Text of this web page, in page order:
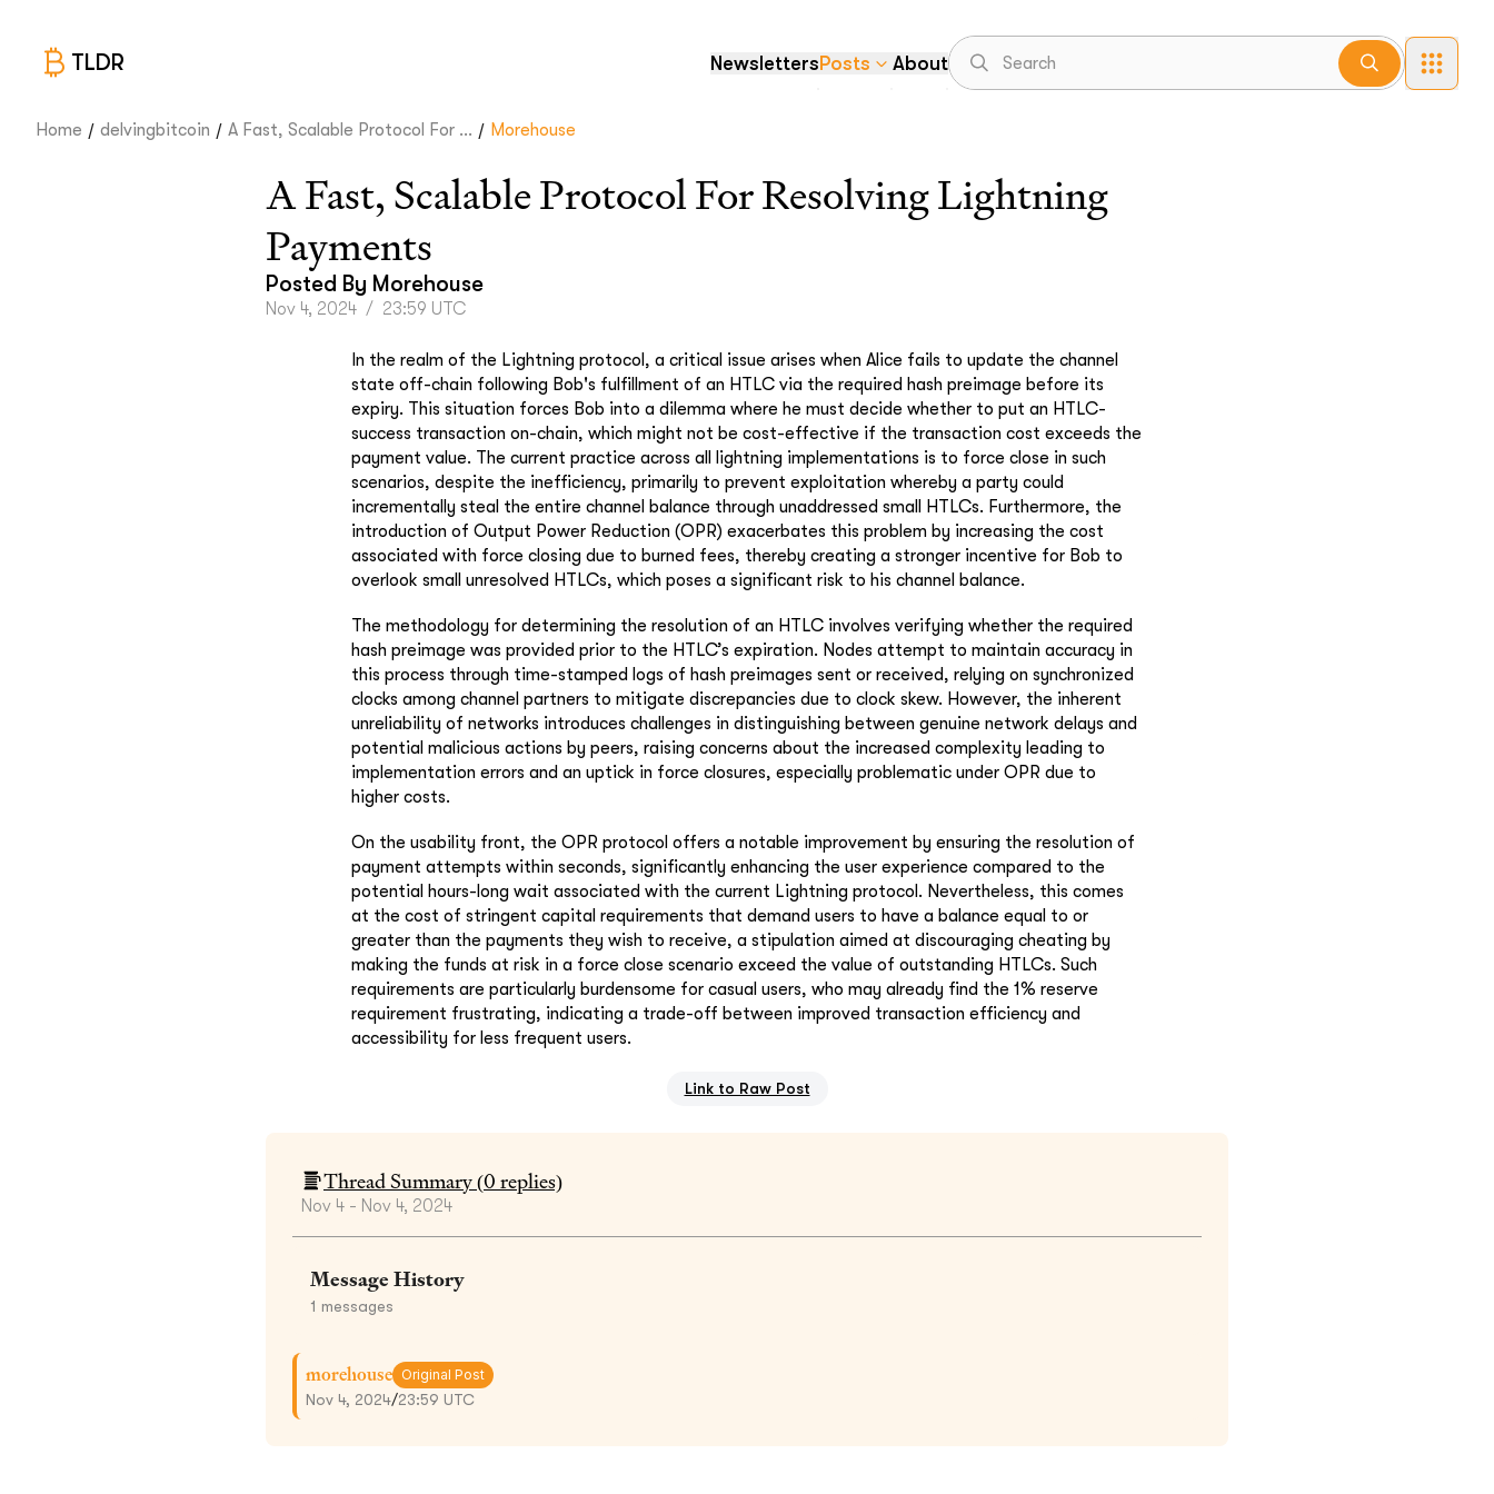
TLDR NewslettersPosts About
Home / delvingbitcoin / A Fast, Scalable Protocol For ... / Morehouse
A Fast, Scalable Protocol For Resolving Lightning
Payments
Posted By Morehouse
Nov 4, 2024 / 23:59 UTC
In the realm of the Lightning protocol, a critical issue arises when Alice fails to update the channel
state off-chain following Bob's fulfillment of an HTLC via the required hash preimage before its
expiry. This situation forces Bob into a dilemma where he must decide whether to put an HTLC-
success transaction on-chain, which might not be cost-effective if the transaction cost exceeds the
payment value. The current practice across all lightning implementations is to force close in such
scenarios, despite the inefficiency, primarily to prevent exploitation whereby a party could
incrementally steal the entire channel balance through unaddressed small HTLCs. Furthermore, the
introduction of Output Power Reduction (OPR) exacerbates this problem by increasing the cost
associated with force closing due to burned fees, thereby creating a stronger incentive for Bob to
overlook small unresolved HTLCs, which poses a significant risk to his channel balance.
The methodology for determining the resolution of an HTLC involves verifying whether the required
hash preimage was provided prior to the HTLC’s expiration. Nodes attempt to maintain accuracy in
this process through time-stamped logs of hash preimages sent or received, relying on synchronized
clocks among channel partners to mitigate discrepancies due to clock skew. However, the inherent
unreliability of networks introduces challenges in distinguishing between genuine network delays and
potential malicious actions by peers, raising concerns about the increased complexity leading to
implementation errors and an uptick in force closures, especially problematic under OPR due to
higher costs.
On the usability front, the OPR protocol offers a notable improvement by ensuring the resolution of
payment attempts within seconds, significantly enhancing the user experience compared to the
potential hours-long wait associated with the current Lightning protocol. Nevertheless, this comes
at the cost of stringent capital requirements that demand users to have a balance equal to or
greater than the payments they wish to receive, a stipulation aimed at discouraging cheating by
making the funds at risk in a force close scenario exceed the value of outstanding HTLCs. Such
requirements are particularly burdensome for casual users, who may already find the 1% reserve
requirement frustrating, indicating a trade-off between improved transaction efficiency and
accessibility for less frequent users.
Link to Raw Post
Thread Summary (0 replies)
Nov 4 - Nov 4, 2024
Message History
1 messages
morehouse Original Post
Nov 4, 2024/23:59 UTC